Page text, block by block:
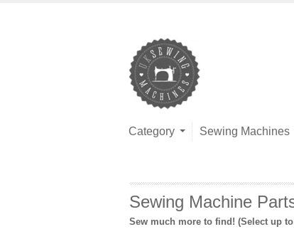
Category Sewing Machines
Sewing Machine
Sew much more to find! (Select up